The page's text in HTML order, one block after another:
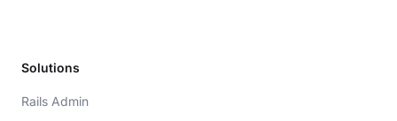
Solutions
Rails Admin